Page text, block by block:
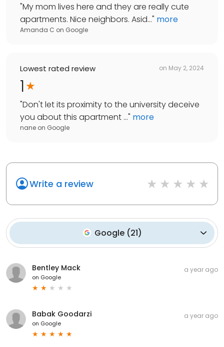
"My mom lives here and they are really cute
apartments. Nice neighbors. Asid..." more
Amanda C on Google
Lowest rated review on May 2, 2024
1
"Don't let its proximity to the university deceive
you about this apartment ..." more
nane on Google
Write a review
Google(21)
Bentley Mack
on Google
a year ago
Babak Goodarzi
on Google
a year ago